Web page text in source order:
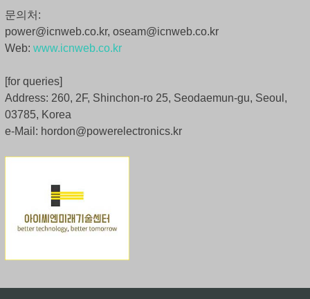
문의처:
power@icnweb.co.kr, oseam@icnweb.co.kr
Web: www.icnweb.co.kr
[for queries]
Address: 260, 2F, Shinchon-ro 25, Seodaemun-gu, Seoul,
03785, Korea
e-Mail: hordon@powerelectronics.kr